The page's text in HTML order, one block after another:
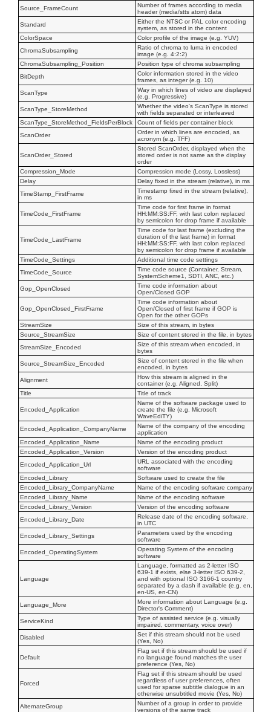
Source_FrameCount
Number of frames according to media
header (media/stts atom) data
Standard
Either the NTSC or PAL color encoding
system, as stored in the content
ColorSpace
Color profile of the image (e.g. YUV)
ChromaSubsampling
Ratio of chroma to luma in encoded
image (e.g. 4:2:2)
ChromaSubsampling_Position
Position type of chroma subsampling
BitDepth
Color information stored in the video
frames, as integer (e.g. 10)
ScanType
Way in which lines of video are displayed
(e.g. Progressive)
ScanType_StoreMethod
Whether the video's ScanType is stored
with fields separated or interleaved
ScanType_StoreMethod_FieldsPerBlock
Count of fields per container block
ScanOrder
Order in which lines are encoded, as
acronym (e.g. TFF)
ScanOrder_Stored
Stored ScanOrder, displayed when the
stored order is not same as the display
order
Compression_Mode
Compression mode (Lossy, Lossless)
Delay
Delay fixed in the stream (relative), in ms
TimeStamp_FirstFrame
Timestamp fixed in the stream (relative),
in ms
TimeCode_FirstFrame
Time code for first frame in format
HH:MM:SS:FF, with last colon replaced
by semicolon for drop frame if available
TimeCode_LastFrame
Time code for last frame (excluding the
duration of the last frame) in format
HH:MM:SS:FF, with last colon replaced
by semicolon for drop frame if available
TimeCode_Settings
Additional time code settings
TimeCode_Source
Time code source (Container, Stream,
SystemScheme1, SDTI, ANC, etc.)
Gop_OpenClosed
Time code information about
Open/Closed GOP
Gop_OpenClosed_FirstFrame
Time code information about
Open/Closed of first frame if GOP is
Open for the other GOPs
StreamSize
Size of this stream, in bytes
Source_StreamSize
Size of content stored in the file, in bytes
StreamSize_Encoded
Size of this stream when encoded, in
bytes
Source_StreamSize_Encoded
Size of content stored in the file when
encoded, in bytes
Alignment
How this stream is aligned in the
container (e.g. Aligned, Split)
Title
Title of track
Encoded_Application
Name of the software package used to
create the file (e.g. Microsoft
WaveEdiTY)
Encoded_Application_CompanyName
Name of the company of the encoding
application
Encoded_Application_Name
Name of the encoding product
Encoded_Application_Version
Version of the encoding product
Encoded_Application_Url
URL associated with the encoding
software
Encoded_Library
Software used to create the file
Encoded_Library_CompanyName
Name of the encoding software company
Encoded_Library_Name
Name of the encoding software
Encoded_Library_Version
Version of the encoding software
Encoded_Library_Date
Release date of the encoding software,
in UTC
Encoded_Library_Settings
Parameters used by the encoding
software
Encoded_OperatingSystem
Operating System of the encoding
software
Language
Language, formatted as 2-letter ISO
639-1 if exists, else 3-letter ISO 639-2,
and with optional ISO 3166-1 country
separated by a dash if available (e.g. en,
en-US, en-CN)
Language_More
More information about Language (e.g.
Director's Comment)
ServiceKind
Type of assisted service (e.g. visually
impaired, commentary, voice over)
Disabled
Set if this stream should not be used
(Yes, No)
Default
Flag set if this stream should be used if
no language found matches the user
preference (Yes, No)
Forced
Flag set if this stream should be used
regardless of user preferences, often
used for sparse subtitle dialogue in an
otherwise unsubtitled movie (Yes, No)
AlternateGroup
Number of a group in order to provide
versions of the same track